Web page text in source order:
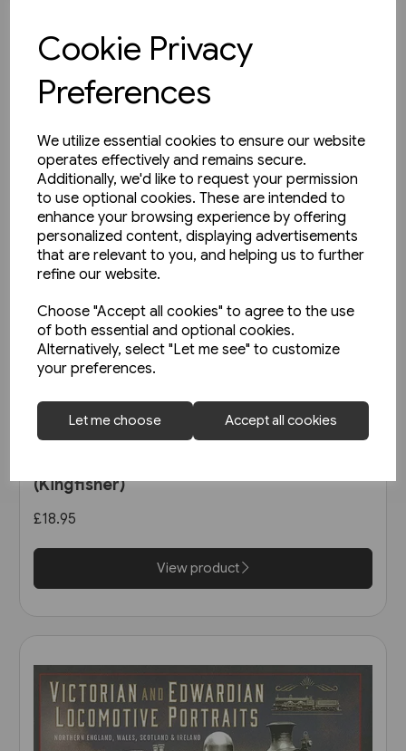
Cookie Privacy
Preferences
We utilize essential cookies to ensure our website
operates effectively and remains secure.
Additionally, we'd like to request your permission
to use optional cookies. These are intended to
enhance your browsing experience by offering
personalized content, displaying advertisements
that are relevant to you, and helping us to further
refine our website.
Choose "Accept all cookies" to agree to the use
of both essential and optional cookies.
Alternatively, select "Let me see" to customize
your preferences.
Let me choose Accept all cookies
View product
(Kingfisher)
£18.95
View product